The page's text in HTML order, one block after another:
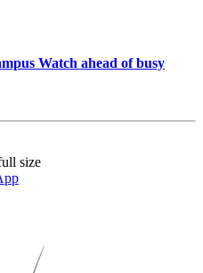
Watch ahead of busy
size